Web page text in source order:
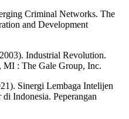
Criminal Networks. The
and Development
Industrial Revolution.
: The Gale Group, Inc.
Sinergi Lembaga Intelijen
Indonesia. Peperangan